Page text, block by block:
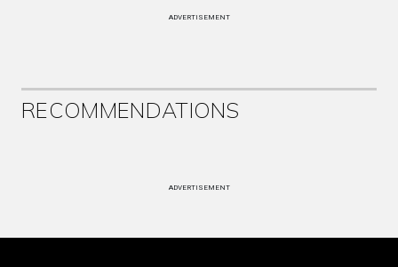
ADVERTISEMENT
RECOMMENDATIONS
ADVERTISEMENT